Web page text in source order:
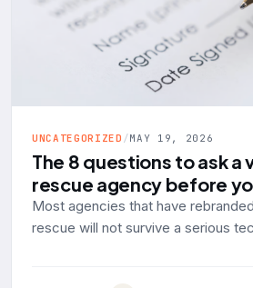
UNCATEGORIZED /MAY 19, 2026
The 8 questions to ask
rescue agency before
Most agencies that have
rescue will not survive a serious